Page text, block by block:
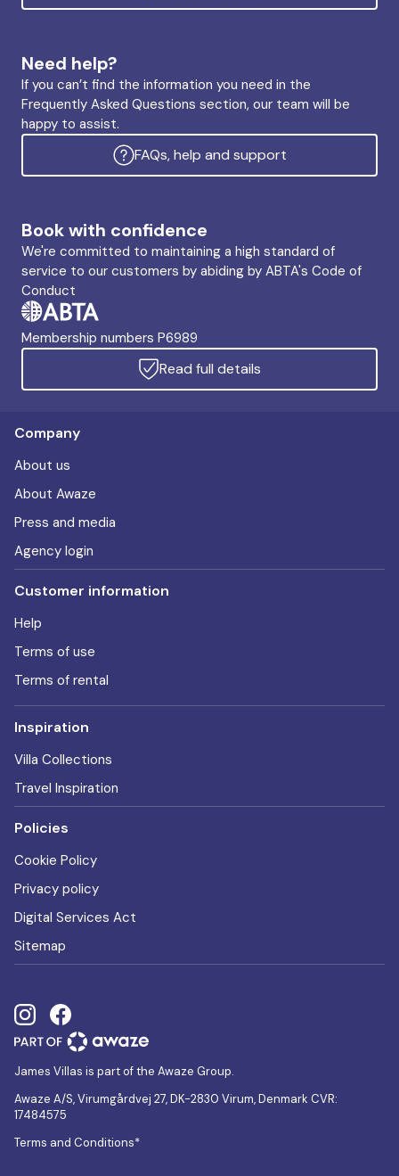
Need help?
If you can’t find the information you need in the
Frequently Asked Questions section, our team will be
happy to assist.
FAQs, help and support
Book with confidence
We're committed to maintaining a high standard of
service to our customers by abiding by ABTA's Code of
Conduct
Membership numbers P6989
Read full details
Company
About us
About Awaze
Press and media
Agency login
Customer information
Help
Terms of use
Terms of rental
Inspiration
Villa Collections
Travel Inspiration
Policies
Cookie Policy
Privacy policy
Digital Services Act
Sitemap
James Villas is part of the Awaze Group.
Awaze A/S, Virumgårdvej 27, DK-2830 Virum, Denmark CVR:
17484575
Terms and Conditions*